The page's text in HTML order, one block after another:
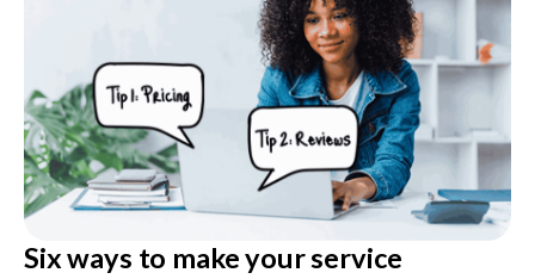
Six ways to make your service